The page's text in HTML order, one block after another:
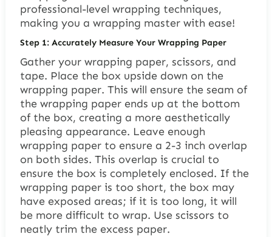
professional-level wrapping techniques,
making you a wrapping master with ease!
Step 1: Accurately Measure Your Wrapping Paper
Gather your wrapping paper, scissors, and
tape. Place the box upside down on the
wrapping paper. This will ensure the seam of
the wrapping paper ends up at the bottom
of the box, creating a more aesthetically
pleasing appearance. Leave enough
wrapping paper to ensure a 2-3 inch overlap
on both sides. This overlap is crucial to
ensure the box is completely enclosed. If the
wrapping paper is too short, the box may
have exposed areas; if it is too long, it will
be more difficult to wrap. Use scissors to
neatly trim the excess paper.